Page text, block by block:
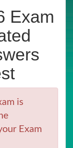
Exam
is
Exam